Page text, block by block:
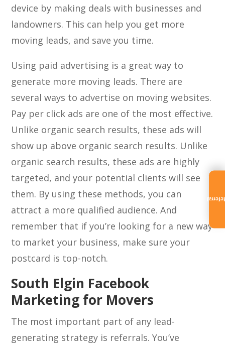
device by making deals with businesses and
landowners. This can help you get more
moving leads, and save you time.
Using paid advertising is a great way to
generate more moving leads. There are
several ways to advertise on moving websites.
Pay per click ads are one of the most effective.
Unlike organic search results, these ads will
show up above organic search results. Unlike
organic search results, these ads are highly
targeted, and your potential clients will see
them. By using these methods, you can
attract a more qualified audience. And
remember that if you’re looking for a new way
to market your business, make sure your
postcard is top-notch.
South Elgin Facebook
Marketing for Movers
The most important part of any lead-
generating strategy is referrals. You’ve